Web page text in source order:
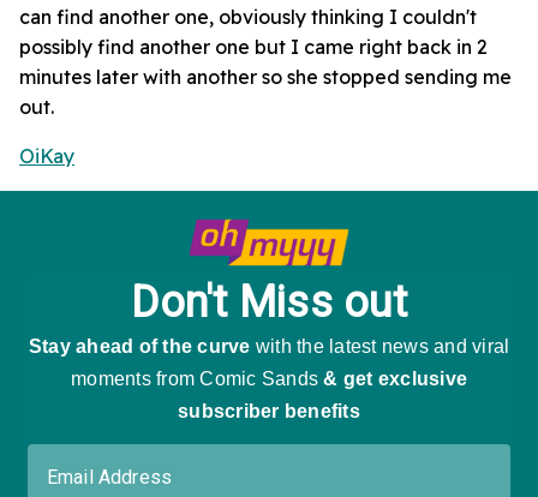
can find another one, obviously thinking I couldn't
possibly find another one but I came right back in 2
minutes later with another so she stopped sending me
out.
OiKay